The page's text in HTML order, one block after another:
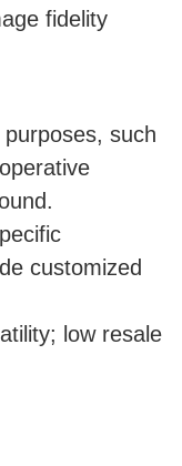
fidelity
such
customized
low resale